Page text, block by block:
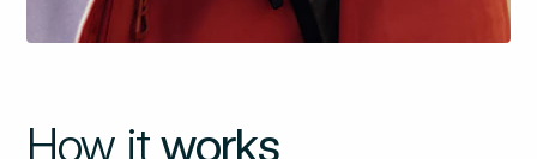
How itworks